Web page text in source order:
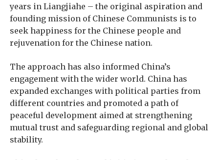
years in Liangjiahe – the original aspiration and
founding mission of Chinese Communists is to
seek happiness for the Chinese people and
rejuvenation for the Chinese nation.
The approach has also informed China’s
engagement with the wider world. China has
expanded exchanges with political parties from
different countries and promoted a path of
peaceful development aimed at strengthening
mutual trust and safeguarding regional and global
stability.